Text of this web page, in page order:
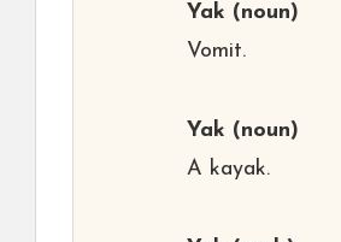
Yak (noun)
Vomit.
Yak (noun)
A kayak.